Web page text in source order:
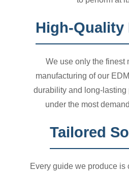
High-Quality
We use only the finest
manufacturing of our
durability and long-lasting
under the most
Tailored
Every guide we produce is